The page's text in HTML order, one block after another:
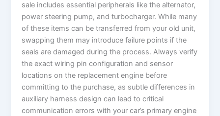
sale includes essential peripherals like the alternator,
power steering pump, and turbocharger. While many
of these items can be transferred from your old unit,
swapping them may introduce failure points if the
seals are damaged during the process. Always verify
the exact wiring pin configuration and sensor
locations on the replacement engine before
committing to the purchase, as subtle differences in
auxiliary harness design can lead to critical
communication errors with your car’s primary engine